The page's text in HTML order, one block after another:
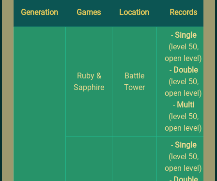
Generation Games Location Records
Ruby &
Sapphire
Battle
Tower
- Single
(level 50,
open level)
- Double
(level 50,
open level)
- Multi
(level 50,
open level)
- Single
(level 50,
open level)